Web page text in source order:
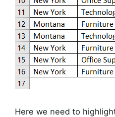
Here we need to